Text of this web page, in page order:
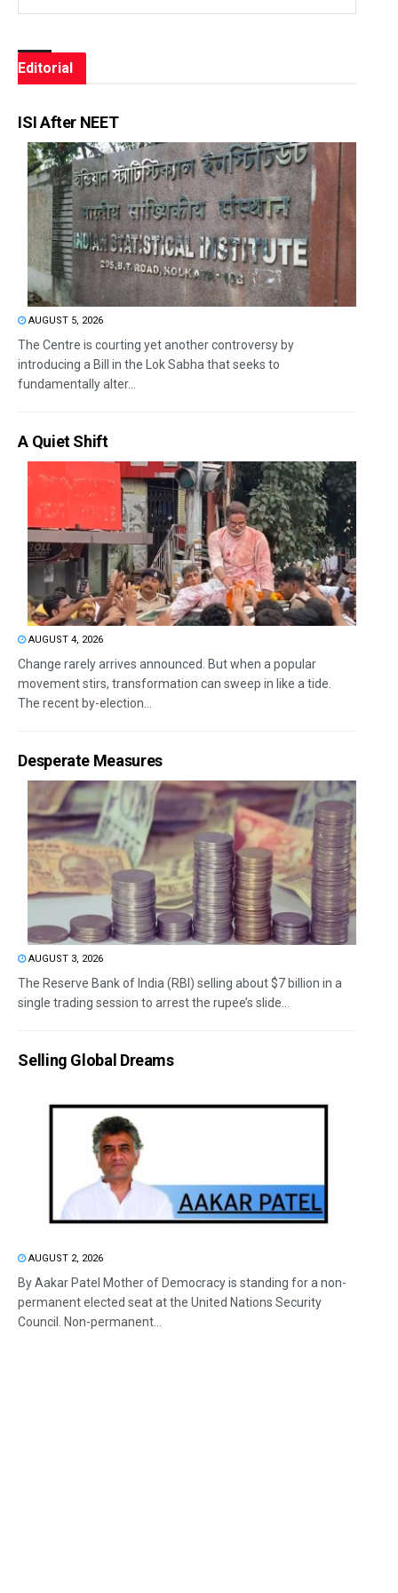
Editorial
ISI After NEET
AUGUST 5, 2026
The Centre is courting yet another controversy by
introducing a Bill in the Lok Sabha that seeks to
fundamentally alter...
A Quiet Shift
AUGUST 4, 2026
Change rarely arrives announced. But when a popular
movement stirs, transformation can sweep in like a tide.
The recent by-election...
Desperate Measures
AUGUST 3, 2026
The Reserve Bank of India (RBI) selling about $7 billion in a
single trading session to arrest the rupee’s slide...
Selling Global Dreams
AUGUST 2, 2026
By Aakar Patel Mother of Democracy is standing for a non-
permanent elected seat at the United Nations Security
Council. Non-permanent...